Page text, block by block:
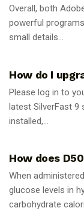
Overall, both
powerful
small details...
How do I
Please log in to
latest SilverFast 9
installed,...
How does
When
glucose levels in
carbohydrate